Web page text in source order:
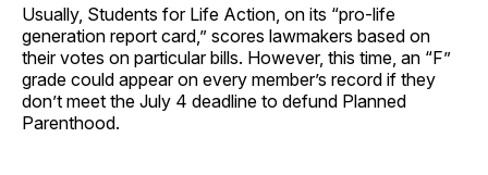
Usually, Students for Life Action, on its “pro-life
generation report card,” scores lawmakers based on
their votes on particular bills. However, this time, an “F”
grade could appear on every member’s record if they
don’t meet the July 4 deadline to defund Planned
Parenthood.